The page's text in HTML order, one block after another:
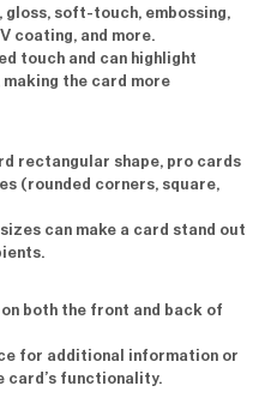
gloss, soft-touch, embossing,
coating, and more.
touch and can highlight
the card more
rectangular shape, pro cards
(rounded corners, square,
sizes can make a card stand out
both the front and back of
for additional information or
card’s functionality.